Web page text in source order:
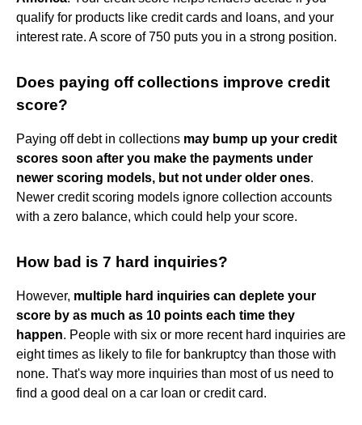
qualify for products like credit cards and loans, and your
interest rate. A score of 750 puts you in a strong position.
Does paying off collections improve credit
score?
Paying off debt in collections may bump up your credit
scores soon after you make the payments under
newer scoring models, but not under older ones.
Newer credit scoring models ignore collection accounts
with a zero balance, which could help your score.
How bad is 7 hard inquiries?
However, multiple hard inquiries can deplete your
score by as much as 10 points each time they
happen. People with six or more recent hard inquiries are
eight times as likely to file for bankruptcy than those with
none. That's way more inquiries than most of us need to
find a good deal on a car loan or credit card.